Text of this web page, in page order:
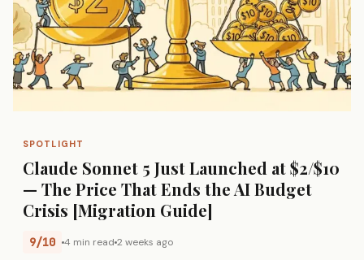
SPOTLIGHT
Claude Sonnet 5 Just Launched at $2/$10
— The Price That Ends the AI Budget
Crisis [Migration Guide]
9/10 4 min read 2 weeks ago